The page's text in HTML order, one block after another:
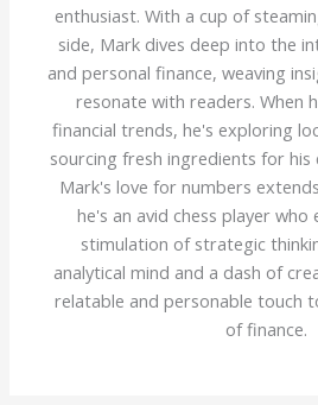
enthusiast. With a cup of
side, Mark dives deep into the
and personal finance, weaving
resonate with readers. When
financial trends, he's exploring
sourcing fresh ingredients for his
Mark's love for numbers
he's an avid chess player who
stimulation of strategic
analytical mind and a dash of
relatable and personable touch
of finance.